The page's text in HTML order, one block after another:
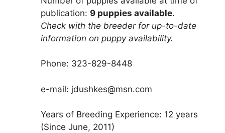
publication: 9 puppies available.
Check with the breeder for up-to-date
information on puppy availability.
Phone: 323-829-8448
e-mail: jdushkes@msn.com
Years of Breeding Experience: 12 years
(Since June, 2011)